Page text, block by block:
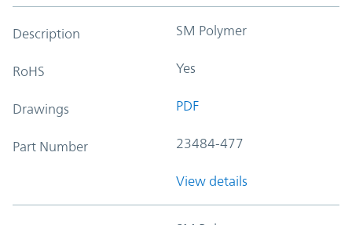
Description SM Polymer
RoHS Yes
Drawings PDF
Part Number 23484-477
View details